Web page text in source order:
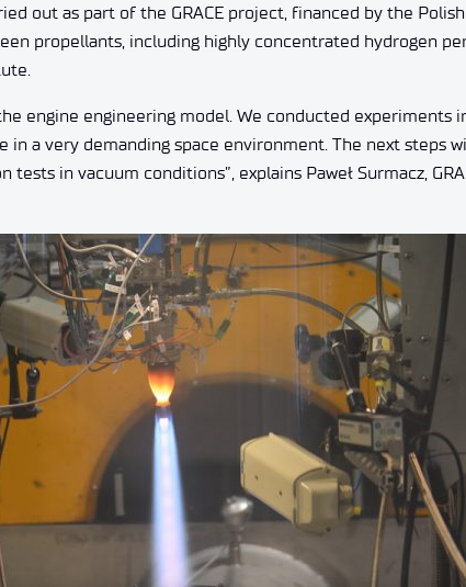
out as part of the GRACE project, financed by the
propellants, including highly concentrated hydrogen
engine engineering model. We conducted experiments
a very demanding space environment. The next steps
in vacuum conditions”, explains Paweł Surmacz,